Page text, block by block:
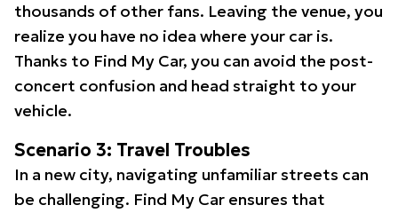
thousands of other fans. Leaving the venue, you
realize you have no idea where your car is.
Thanks to Find My Car, you can avoid the post-
concert confusion and head straight to your
vehicle.
Scenario 3: Travel Troubles
In a new city, navigating unfamiliar streets can
be challenging. Find My Car ensures that